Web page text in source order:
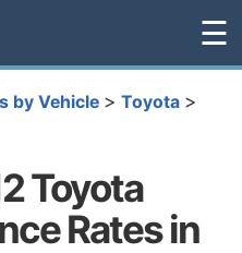
☰
by Vehicle > Toyota >
Toyota
Rates in